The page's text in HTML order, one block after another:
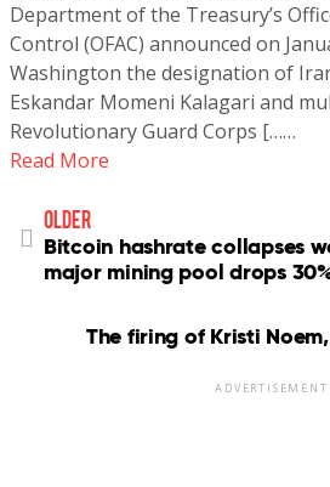
Department of the Treasury’s
Control (OFAC) announced on
Washington the designation of
Eskandar Momeni Kalagari and
Revolutionary Guard Corps [……
Read More
older
Bitcoin hashrate collapses
major mining pool drops
The firing of Kristi
ADVERTISEMENT